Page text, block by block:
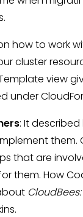
how to work
cluster
view
under
: It
them.
that are
them. How